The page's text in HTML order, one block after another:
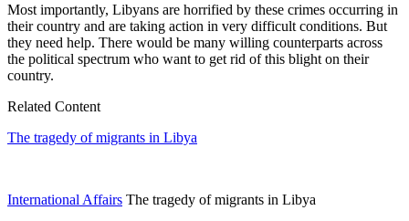
Most importantly, Libyans are horrified by these crimes occurring in
their country and are taking action in very difficult conditions. But
they need help. There would be many willing counterparts across
the political spectrum who want to get rid of this blight on their
country.
Related Content
The tragedy of migrants in Libya
International Affairs The tragedy of migrants in Libya